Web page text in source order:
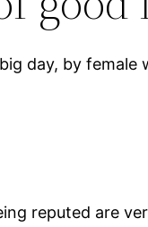
day, by female
reputed are